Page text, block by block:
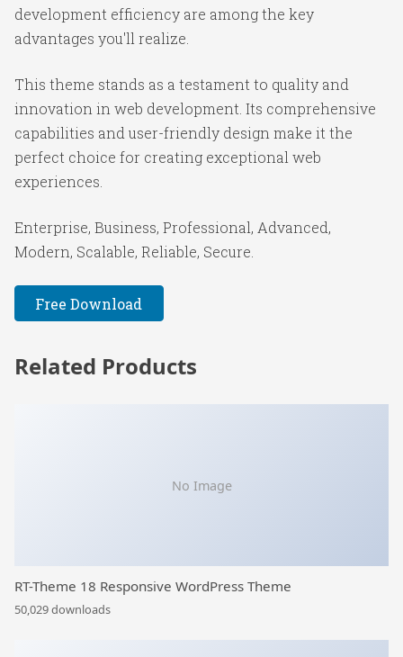
development efficiency are among the key
advantages you'll realize.
This theme stands as a testament to quality and
innovation in web development. Its comprehensive
capabilities and user-friendly design make it the
perfect choice for creating exceptional web
experiences.
Enterprise, Business, Professional, Advanced,
Modern, Scalable, Reliable, Secure.
Free Download
Related Products
No Image
RT-Theme 18 Responsive WordPress Theme
50,029 downloads